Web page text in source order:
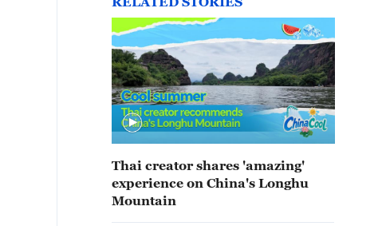
Thai creator shares 'amazing'
experience on China's Longhu
Mountain